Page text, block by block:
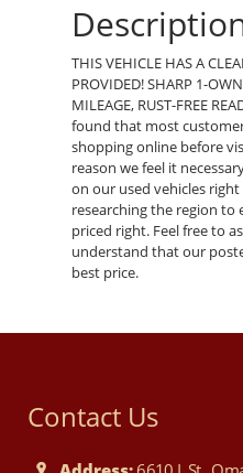
THIS VEHICLE HAS A
PROVIDED! SHARP 1-
MILEAGE, RUST-FREE
found that most
shopping online before
reason we feel it
on our used vehicles
researching the region to
priced right. Feel free to
understand that our
best price.
Contact Us